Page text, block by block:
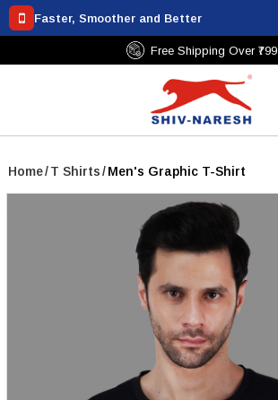
Faster, Smoother and Better
Free Shipping Over ₹799
Home/T Shirts/Men's Graphic T-Shirt